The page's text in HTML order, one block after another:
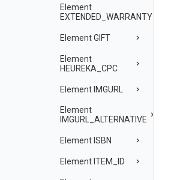
Element
EXTENDED_WARRANTY
Element GIFT
Element
HEUREKA_CPC
Element IMGURL
Element
IMGURL_ALTERNATIVE
Element ISBN
Element ITEM_ID